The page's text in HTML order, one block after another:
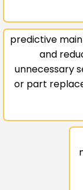
conditions to
predictive
and
unnecessary
or part